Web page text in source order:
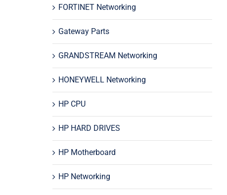
FORTINET Networking
Gateway Parts
GRANDSTREAM Networking
HONEYWELL Networking
HP CPU
HP HARD DRIVES
HP Motherboard
HP Networking